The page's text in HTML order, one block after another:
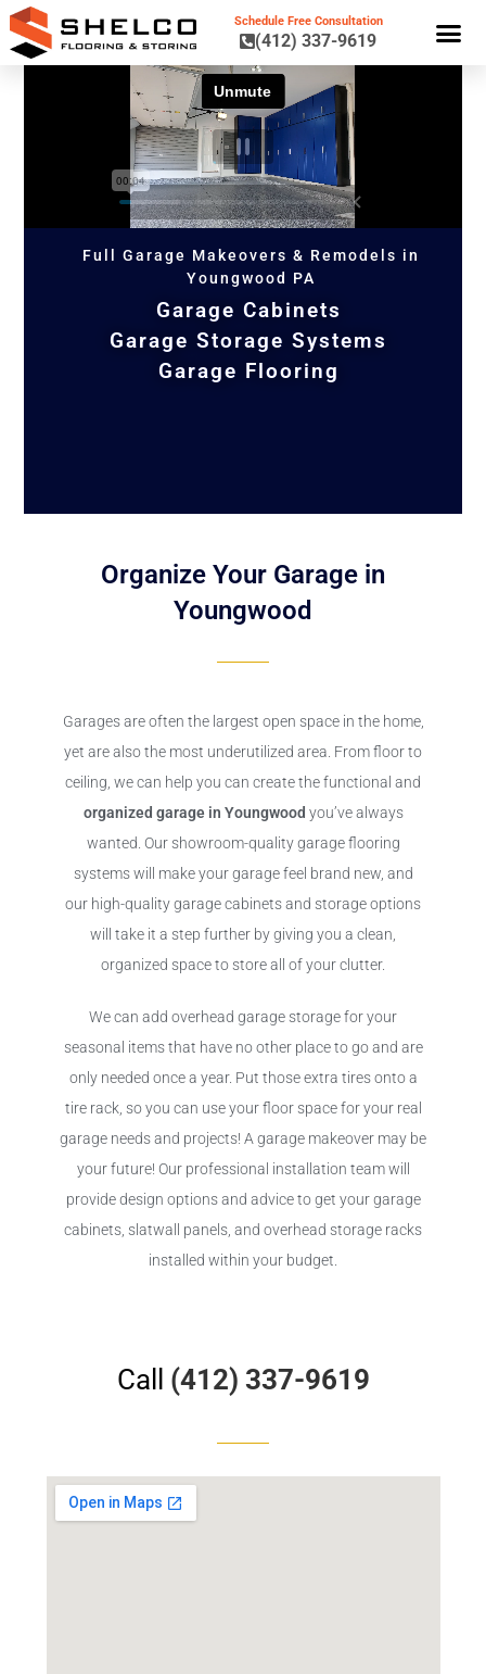
Schedule Free Consultation
(412) 337-9619
Full Garage Makeovers & Remodels in
Youngwood PA
Garage Cabinets
Garage Storage Systems
Garage Flooring
Organize Your Garage in
Youngwood
Garages are often the largest open space in the home,
yet are also the most underutilized area. From floor to
ceiling, we can help you can create the functional and
organized garage in Youngwood you’ve always
wanted. Our showroom-quality garage flooring
systems will make your garage feel brand new, and
our high-quality garage cabinets and storage options
will take it a step further by giving you a clean,
organized space to store all of your clutter.
We can add overhead garage storage for your
seasonal items that have no other place to go and are
only needed once a year. Put those extra tires onto a
tire rack, so you can use your floor space for your real
garage needs and projects! A garage makeover may be
your future! Our professional installation team will
provide design options and advice to get your garage
cabinets, slatwall panels, and overhead storage racks
installed within your budget.
Call (412) 337-9619